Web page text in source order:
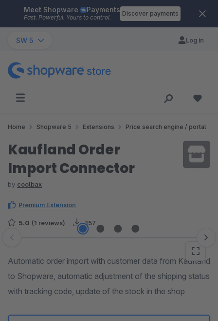
Skip to main content
Meet Shopware Payments
Fast. Powerful. Yours to control.
Discover payments
SW 5 Log in
Home Shopware 5 Extensions Price search engine / portal
Kaufland Order
Import Connector
by coolbax
Premium Extension
5.0 (1 reviews) 157
Skip image gallery
Automatic order import with customer data from Kaufland
to Shopware, automatic adjustment of the shipping status
with tracking code, update of the stock in the shop